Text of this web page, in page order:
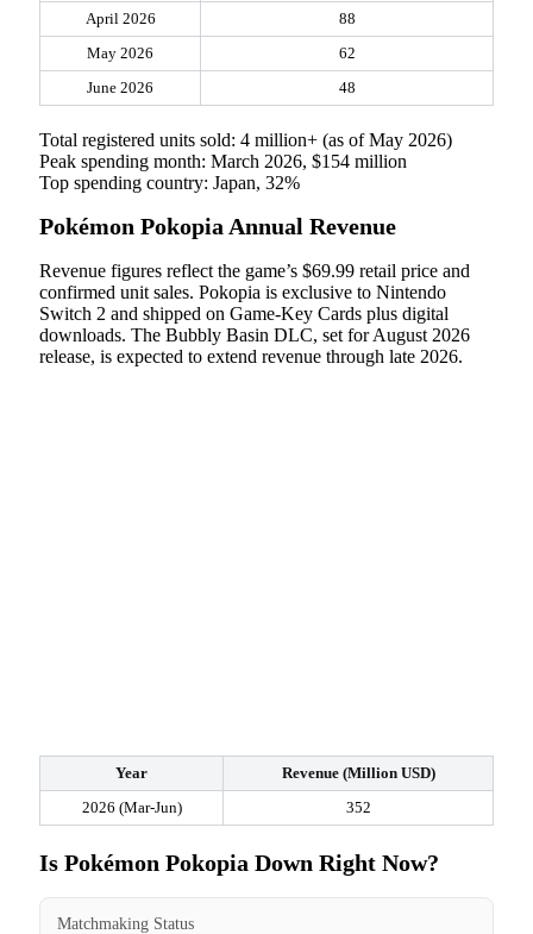
April 2026
88
May 2026
62
June 2026
48
Total registered units sold: 4 million+ (as of May 2026)
Peak spending month: March 2026, $154 million
Top spending country: Japan, 32%
Pokémon Pokopia Annual Revenue
Revenue figures reflect the game’s $69.99 retail price and
confirmed unit sales. Pokopia is exclusive to Nintendo
Switch 2 and shipped on Game-Key Cards plus digital
downloads. The Bubbly Basin DLC, set for August 2026
release, is expected to extend revenue through late 2026.
Year
Revenue (Million USD)
2026 (Mar-Jun)
352
Is Pokémon Pokopia Down Right Now?
Matchmaking Status